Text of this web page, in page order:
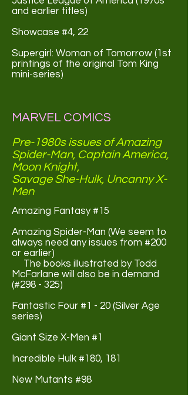
and earlier titles)
Showcase #4, 22
Supergirl: Woman of Tomorrow (1st
printings of the original Tom King
mini-series)
MARVEL COMICS
Pre-1980s issues of Amazing
Spider-Man, Captain America,
Moon Knight,
Savage She-Hulk, Uncanny X-
Men
Amazing Fantasy #15
Amazing Spider-Man (We seem to
always need any issues from #200
or earlier)
The books illustrated by Todd
McFarlane will also be in demand
(#298 - 325)
Fantastic Four #1 - 20 (Silver Age
series)
Giant Size X-Men #1
Incredible Hulk #180, 181
New Mutants #98